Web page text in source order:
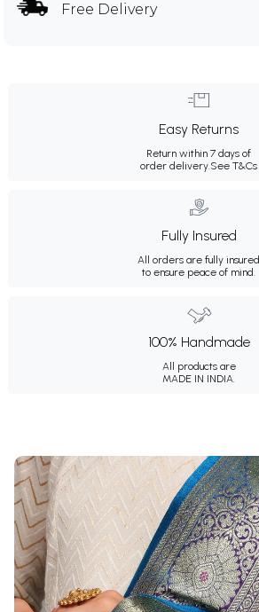
Free Delivery
Easy Returns
Return within 7 days of
order delivery.See T&Cs
Fully Insured
All orders are fully insured
to ensure peace of mind.
100% Handmade
All products are
MADE IN INDIA.